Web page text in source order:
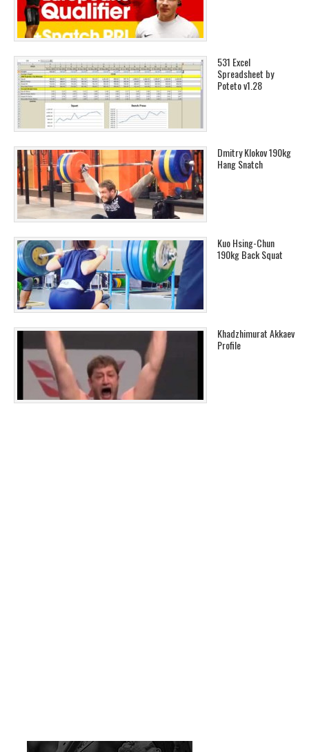
531 Excel
Spreadsheet by
Poteto v1.28
Dmitry Klokov 190kg
Hang Snatch
Kuo Hsing-Chun
190kg Back Squat
Khadzhimurat Akkaev
Profile